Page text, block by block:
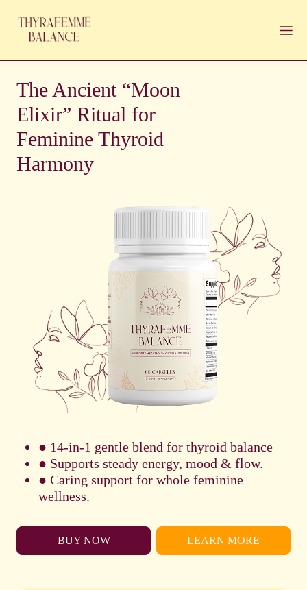
The Ancient “Moon
Elixir” Ritual for
Feminine Thyroid
Harmony
● 14-in-1 gentle blend for thyroid balance
● Supports steady energy, mood & flow.
● Caring support for whole feminine
wellness.
BUY NOW LEARN MORE